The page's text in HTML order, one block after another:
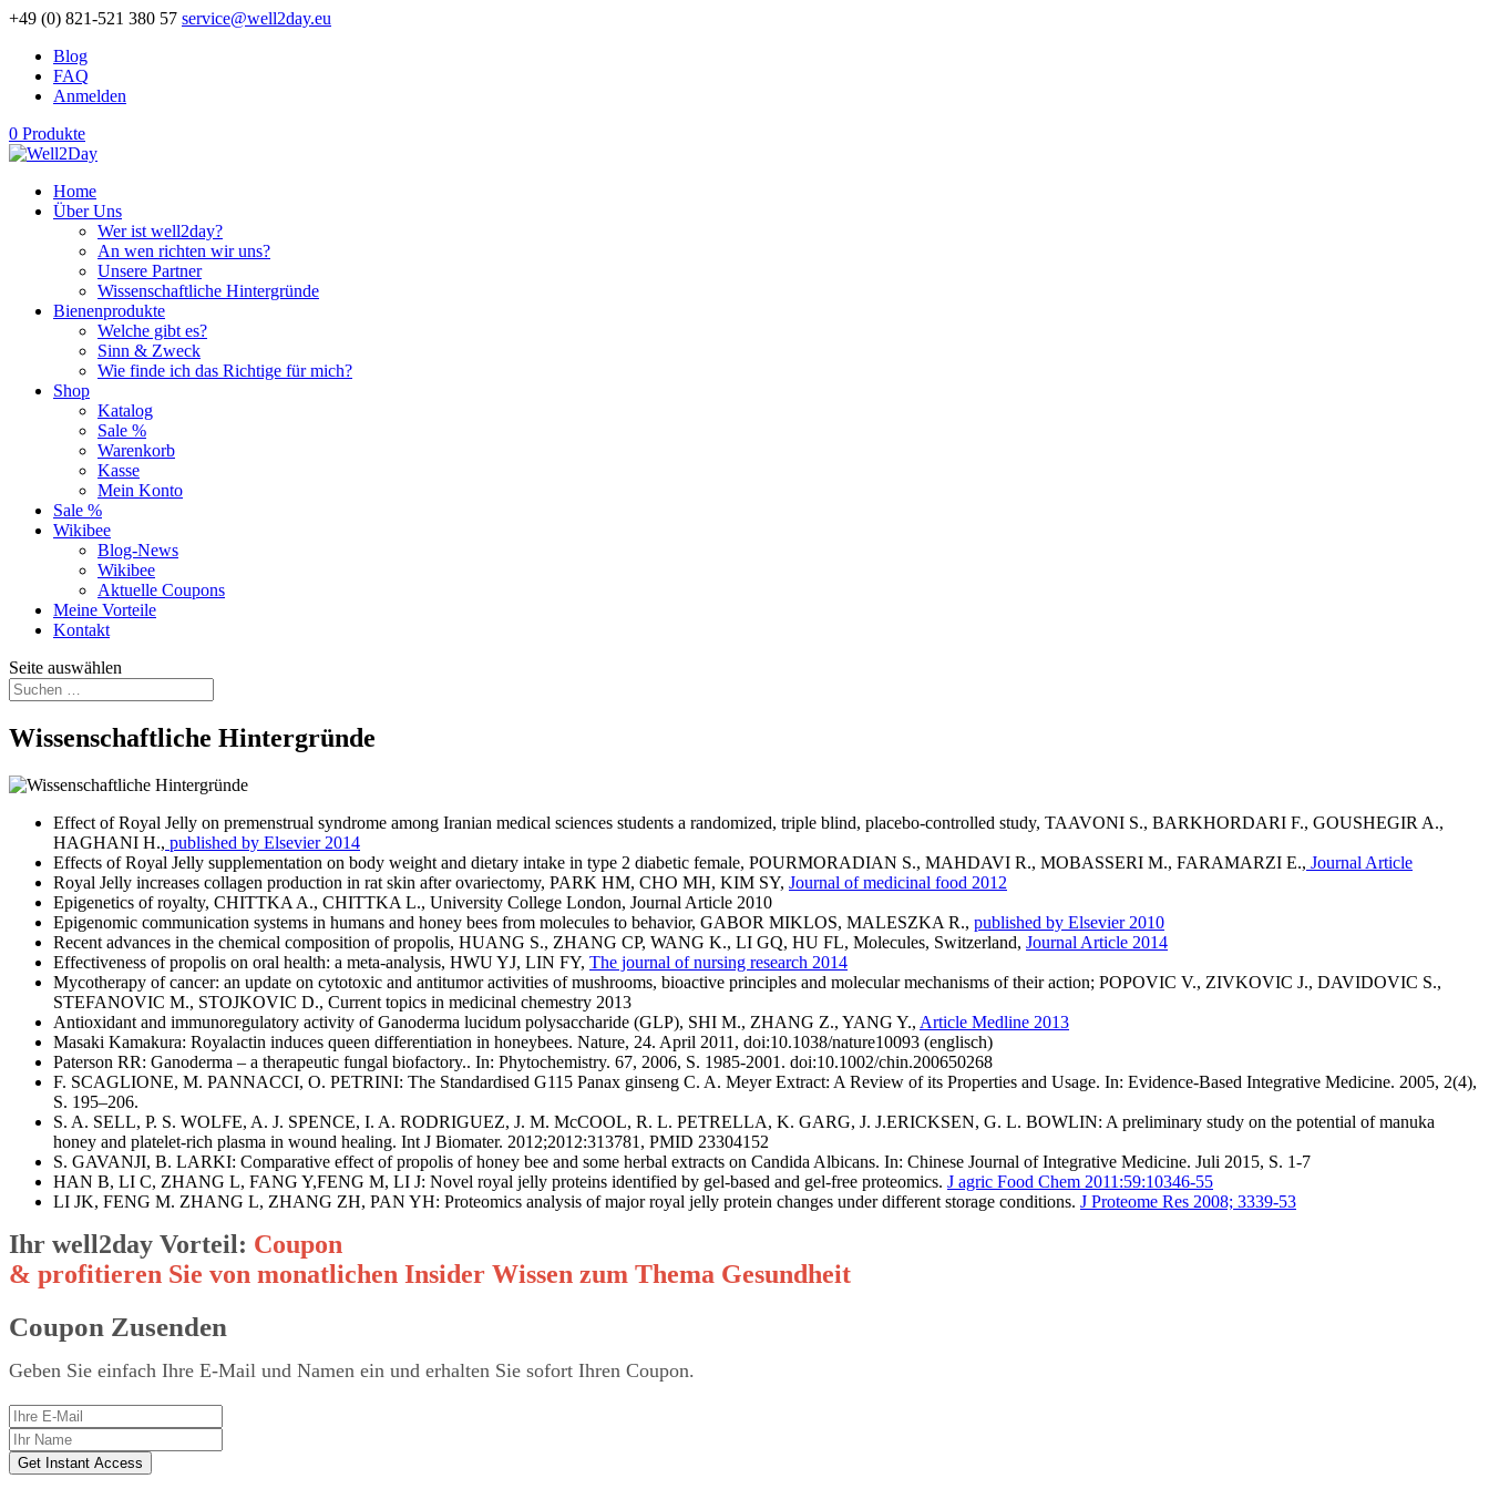
+49 (0) 821-521 380 57 service@well2day.eu
Blog
FAQ
Anmelden
0 Produkte
Home
Über Uns
Wer ist well2day?
An wen richten wir uns?
Unsere Partner
Wissenschaftliche Hintergründe
Bienenprodukte
Welche gibt es?
Sinn & Zweck
Wie finde ich das Richtige für mich?
Shop
Katalog
Sale %
Warenkorb
Kasse
Mein Konto
Sale %
Wikibee
Blog-News
Wikibee
Aktuelle Coupons
Meine Vorteile
Kontakt
Seite auswählen
Wissenschaftliche Hintergründe
Effect of Royal Jelly on premenstrual syndrome among Iranian medical sciences students a randomized, triple blind, placebo-controlled study, TAAVONI S., BARKHORDARI F., GOUSHEGIR A.,
HAGHANI H., published by Elsevier 2014
Effects of Royal Jelly supplementation on body weight and dietary intake in type 2 diabetic female, POURMORADIAN S., MAHDAVI R., MOBASSERI M., FARAMARZI E., Journal Article
Royal Jelly increases collagen production in rat skin after ovariectomy, PARK HM, CHO MH, KIM SY, Journal of medicinal food 2012
Epigenetics of royalty, CHITTKA A., CHITTKA L., University College London, Journal Article 2010
Epigenomic communication systems in humans and honey bees from molecules to behavior, GABOR MIKLOS, MALESZKA R., published by Elsevier 2010
Recent advances in the chemical composition of propolis, HUANG S., ZHANG CP, WANG K., LI GQ, HU FL, Molecules, Switzerland, Journal Article 2014
Effectiveness of propolis on oral health: a meta-analysis, HWU YJ, LIN FY, The journal of nursing research 2014
Mycotherapy of cancer: an update on cytotoxic and antitumor activities of mushrooms, bioactive principles and molecular mechanisms of their action; POPOVIC V., ZIVKOVIC J., DAVIDOVIC S.,
STEFANOVIC M., STOJKOVIC D., Current topics in medicinal chemestry 2013
Antioxidant and immunoregulatory activity of Ganoderma lucidum polysaccharide (GLP), SHI M., ZHANG Z., YANG Y., Article Medline 2013
Masaki Kamakura: Royalactin induces queen differentiation in honeybees. Nature, 24. April 2011, doi:10.1038/nature10093 (englisch)
Paterson RR: Ganoderma – a therapeutic fungal biofactory.. In: Phytochemistry. 67, 2006, S. 1985-2001. doi:10.1002/chin.200650268
F. SCAGLIONE, M. PANNACCI, O. PETRINI: The Standardised G115 Panax ginseng C. A. Meyer Extract: A Review of its Properties and Usage. In: Evidence-Based Integrative Medicine. 2005, 2(4),
S. 195–206.
S. A. SELL, P. S. WOLFE, A. J. SPENCE, I. A. RODRIGUEZ, J. M. McCOOL, R. L. PETRELLA, K. GARG, J. J.ERICKSEN, G. L. BOWLIN: A preliminary study on the potential of manuka
honey and platelet-rich plasma in wound healing. Int J Biomater. 2012;2012:313781, PMID 23304152
S. GAVANJI, B. LARKI: Comparative effect of propolis of honey bee and some herbal extracts on Candida Albicans. In: Chinese Journal of Integrative Medicine. Juli 2015, S. 1-7
HAN B, LI C, ZHANG L, FANG Y,FENG M, LI J: Novel royal jelly proteins identified by gel-based and gel-free proteomics. J agric Food Chem 2011:59:10346-55
LI JK, FENG M. ZHANG L, ZHANG ZH, PAN YH: Proteomics analysis of major royal jelly protein changes under different storage conditions. J Proteome Res 2008; 3339-53
Ihr well2day Vorteil: Coupon
& profitieren Sie von monatlichen Insider Wissen zum Thema Gesundheit
Coupon Zusenden
Geben Sie einfach Ihre E-Mail und Namen ein und erhalten Sie sofort Ihren Coupon.
Get Instant Access